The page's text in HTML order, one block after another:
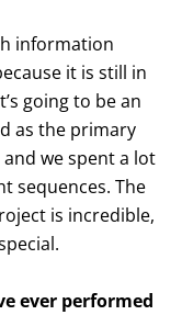
information
it is still in
going to be an
as the primary
we spent a lot
sequences. The
is incredible,
ever performed